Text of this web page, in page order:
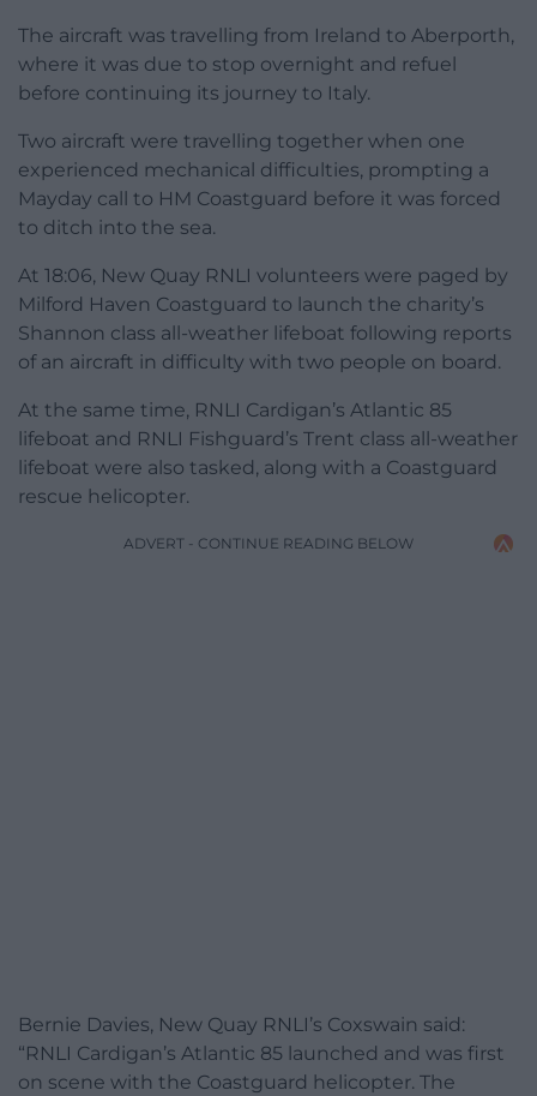
The aircraft was travelling from Ireland to Aberporth,
where it was due to stop overnight and refuel
before continuing its journey to Italy.
Two aircraft were travelling together when one
experienced mechanical difficulties, prompting a
Mayday call to HM Coastguard before it was forced
to ditch into the sea.
At 18:06, New Quay RNLI volunteers were paged by
Milford Haven Coastguard to launch the charity’s
Shannon class all-weather lifeboat following reports
of an aircraft in difficulty with two people on board.
At the same time, RNLI Cardigan’s Atlantic 85
lifeboat and RNLI Fishguard’s Trent class all-weather
lifeboat were also tasked, along with a Coastguard
rescue helicopter.
ADVERT - CONTINUE READING BELOW
Bernie Davies, New Quay RNLI’s Coxswain said:
“RNLI Cardigan’s Atlantic 85 launched and was first
on scene with the Coastguard helicopter. The